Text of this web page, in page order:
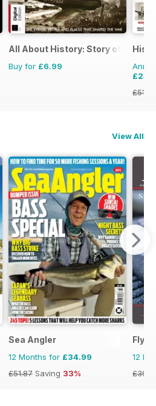
All About History: Story of World
Buy for £6.99
£51.87
View All
Sea Angler
12 Months for £34.99
£51.87 Saving 33%
12